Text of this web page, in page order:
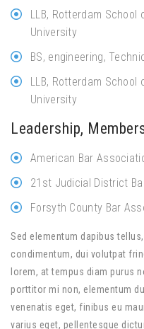
LLB, Rotterdam School
University
BS, engineering,
LLB, Rotterdam School
University
Leadership,
American Bar
21st Judicial District
Forsyth County Bar
Sed elementum dapibus
condimentum, dui volutpat
lorem, at tempus diam purus
porttitor mi non, elementum
venenatis eget, finibus eu
varius eget, pellentesque